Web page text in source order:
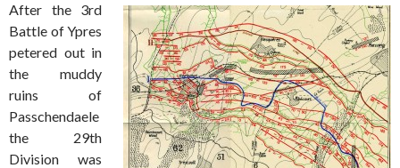
After the 3rd
Battle of Ypres
petered out in
the muddy
ruins of
Passchendaele
the 29th
Division was